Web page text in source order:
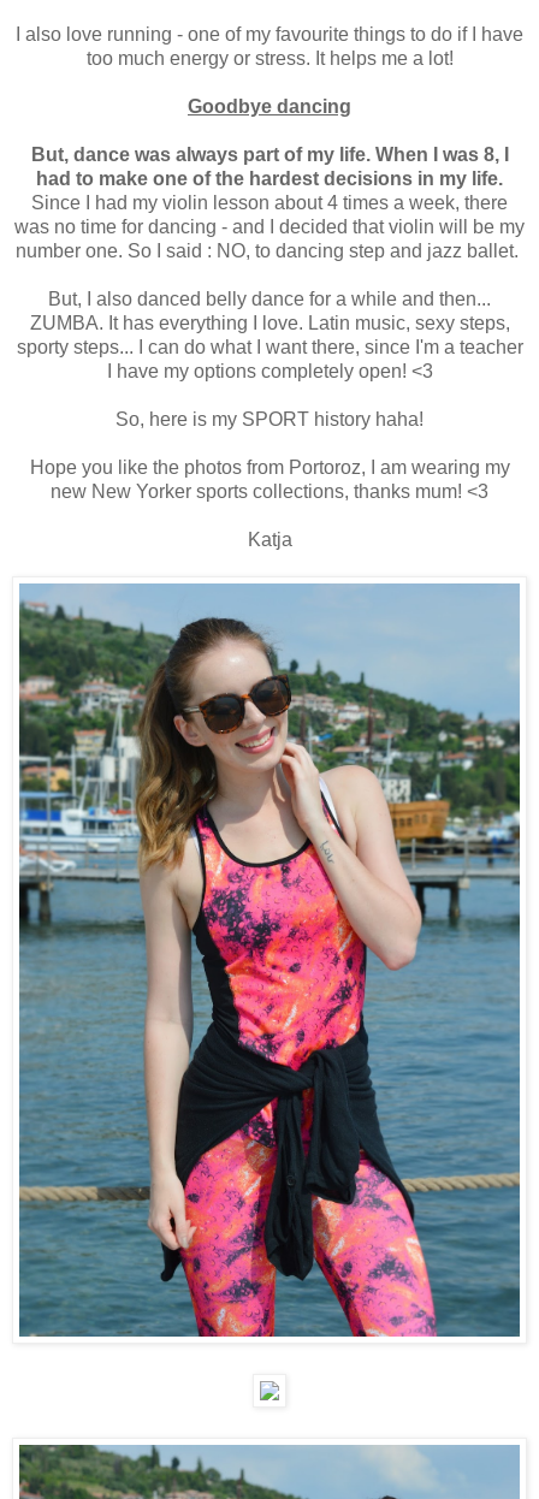
I also love running - one of my favourite things to do if I have
too much energy or stress. It helps me a lot!
Goodbye dancing
But, dance was always part of my life. When I was 8, I
had to make one of the hardest decisions in my life.
Since I had my violin lesson about 4 times a week, there
was no time for dancing - and I decided that violin will be my
number one. So I said : NO, to dancing step and jazz ballet.
But, I also danced belly dance for a while and then...
ZUMBA. It has everything I love. Latin music, sexy steps,
sporty steps... I can do what I want there, since I'm a teacher
I have my options completely open! <3
So, here is my SPORT history haha!
Hope you like the photos from Portoroz, I am wearing my
new New Yorker sports collections, thanks mum! <3
Katja